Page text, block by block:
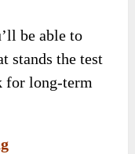
be able to
stands the test
for long-term